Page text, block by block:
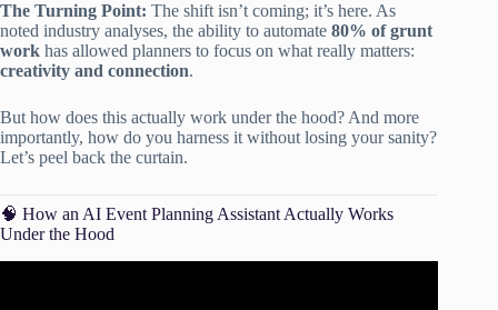
The Turning Point: The shift isn’t coming; it’s here. As
noted industry analyses, the ability to automate 80% of grunt
work has allowed planners to focus on what really matters:
creativity and connection.
But how does this actually work under the hood? And more
importantly, how do you harness it without losing your sanity?
Let’s peel back the curtain.
🧠 How an AI Event Planning Assistant Actually Works
Under the Hood